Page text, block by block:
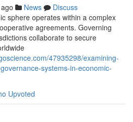
News
Discuss
sphere operates within a complex
agreements. Governing
collaborate to secure
47935298/examining-
systems-in-economic-
Upvoted